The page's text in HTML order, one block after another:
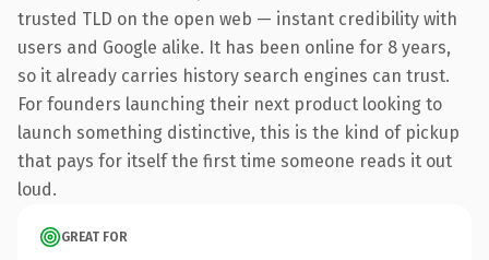
trusted TLD on the open web — instant credibility with
users and Google alike. It has been online for 8 years,
so it already carries history search engines can trust.
For founders launching their next product looking to
launch something distinctive, this is the kind of pickup
that pays for itself the first time someone reads it out
loud.
GREAT FOR